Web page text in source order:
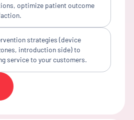
optimize patient outcome
strategies (device
introduction side) to
service to your customers.